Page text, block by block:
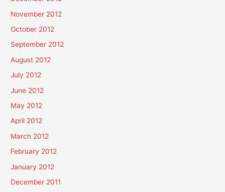
November 2012
October 2012
September 2012
August 2012
July 2012
June 2012
May 2012
April 2012
March 2012
February 2012
January 2012
December 2011